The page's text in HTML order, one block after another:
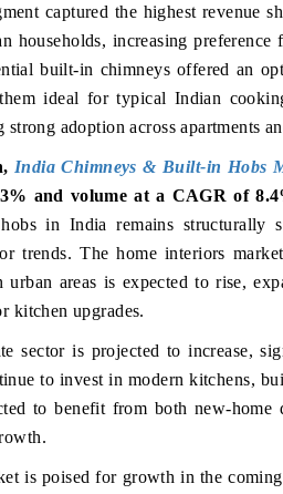
captured the highest revenue
households, increasing preference
built-in chimneys offered an
ideal for typical Indian
adoption across apartments
IndiaChimneys & Built-in Hobs
and volume at a CAGR of
in India remains structurally
trends. The home interiors
areas is expected to rise,
kitchen upgrades.
sector is projected to increase,
to invest in modern kitchens,
to benefit from both new-home
is poised for growth in the